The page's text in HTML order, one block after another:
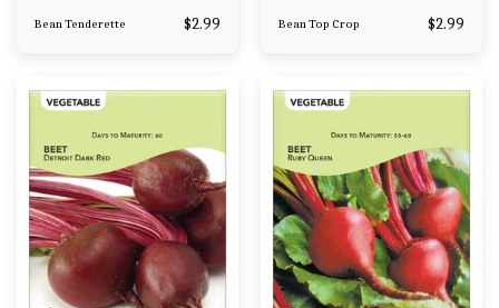
Bean Tenderette $2.99 Bean Top Crop $2.99